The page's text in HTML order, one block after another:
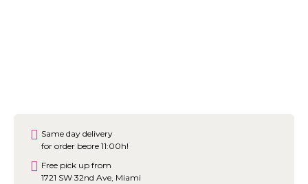
Same day delivery
for order beore 11:00h!
Free pick up from
1721 SW 32nd Ave, Miami